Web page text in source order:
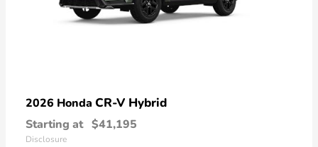
2026 Honda CR-V Hybrid
Starting at $41,195
Disclosure